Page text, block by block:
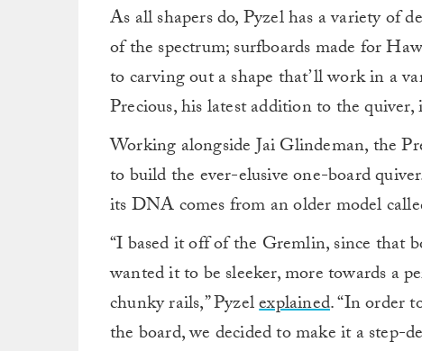
As all shapers do, Pyzel has a variety of
of the spectrum; surfboards made for
to carving out a shape that’ll work in a
Precious, his latest addition to the quiver,
Working alongside Jai Glindeman, the
to build the ever-elusive one-board
its DNA comes from an older model
“I based it off of the Gremlin, since that
wanted it to be sleeker, more towards a
chunky rails,” Pyzelexplained. “In order
the board, we decided to make it a step-